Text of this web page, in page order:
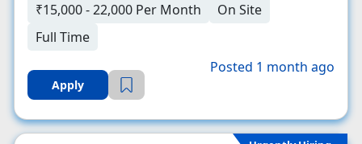
₹15,000 - 22,000 Per Month
On Site
Full Time
Apply
Posted 1 month ago